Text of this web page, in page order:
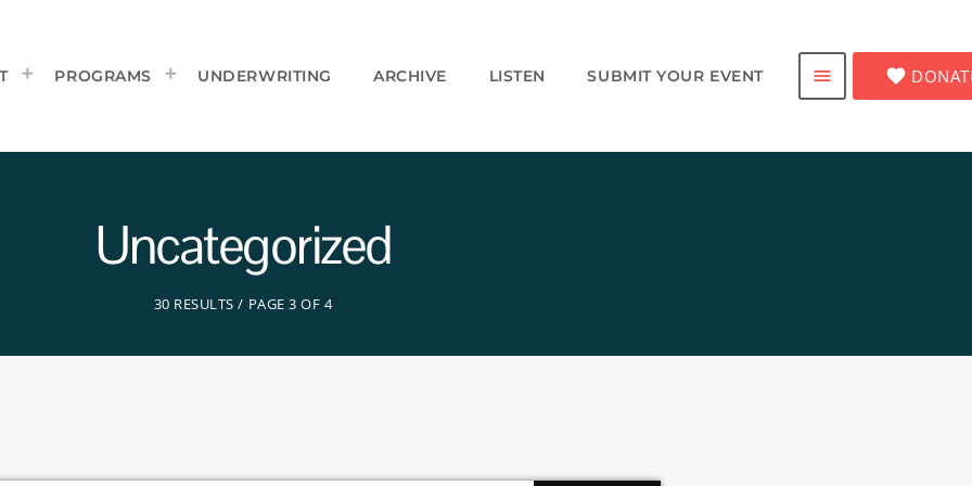
PROGRAMS UNDERWRITING ARCHIVE LISTEN SUBMIT YOUR EVENT menu favorite
Uncategorized
30 RESULTS / PAGE 3 OF 4